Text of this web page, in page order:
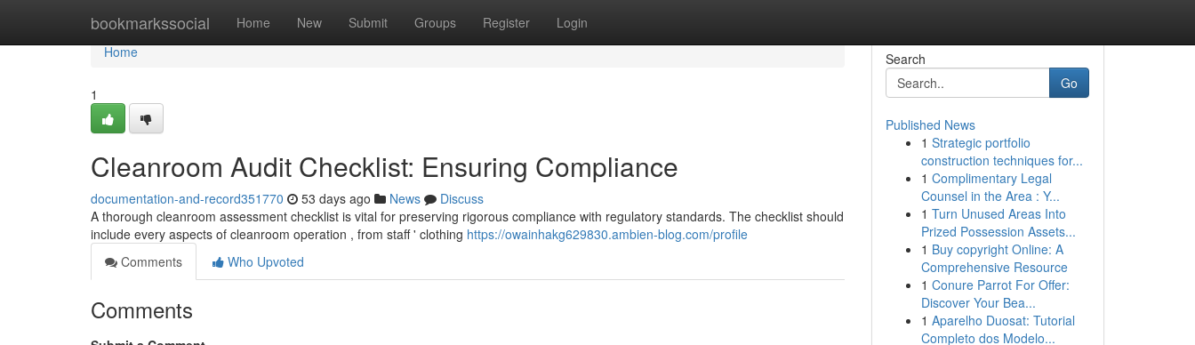
bookmarkssocial Home New Submit Groups Register Login
Home
Home
1
Cleanroom Audit Checklist: Ensuring Compliance
documentation-and-record351770 53 days ago News
Discuss
A thorough cleanroom assessment checklist is vital for preserving rigorous compliance with regulatory standards. The checklist should
include every aspects of cleanroom operation , from staff ' clothing https://owainhakg629830.ambien-blog.com/profile
Comments
Who Upvoted
Comments
Search
Go
Published News
1 Strategic portfolio
construction techniques for...
1 Complimentary Legal
Counsel in the Area : Y...
1 Turn Unused Areas Into
Prized Possession Assets...
1 Buy copyright Online: A
Comprehensive Resource
1 Conure Parrot For Offer:
Discover Your Bea...
1 Aparelho Duosat: Tutorial
Completo dos Modelo...